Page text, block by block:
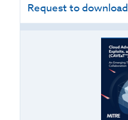
Request to download